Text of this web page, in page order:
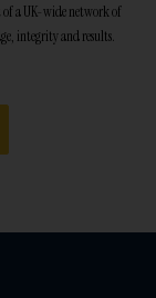
of a UK-wide network of
integrity and results.